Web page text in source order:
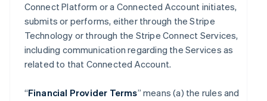
Connect Platform or a Connected Account initiates,
submits or performs, either through the Stripe
Technology or through the Stripe Connect Services,
including communication regarding the Services as
related to that Connected Account.
“Financial Provider Terms” means (a) the rules and